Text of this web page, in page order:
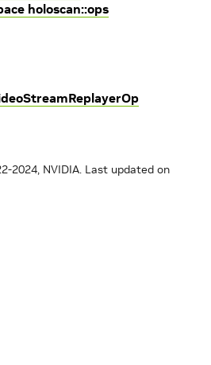
holoscan::ops
2024, NVIDIA. Last updated on